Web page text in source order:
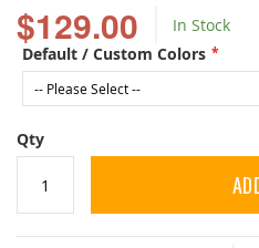
$129.00
In Stock
Default / Custom Colors
Qty